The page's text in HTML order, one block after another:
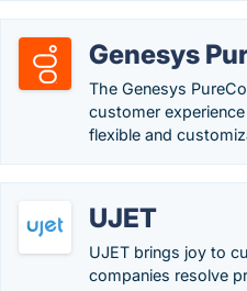
Genesys
The Genesys
customer
flexible and
UJET
UJET brings joy to
companies resolve